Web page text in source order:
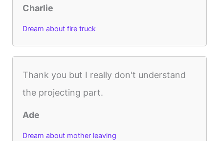
Charlie
Dream about fire truck
Thank you but I really don't understand
the projecting part.
Ade
Dream about mother leaving